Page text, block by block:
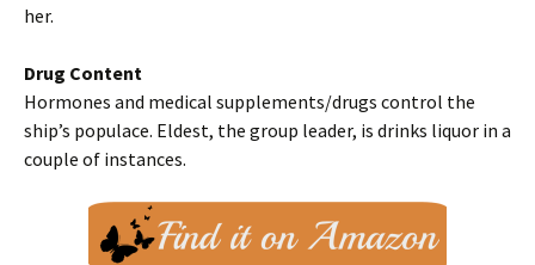
her.
Drug Content
Hormones and medical supplements/drugs control the
ship’s populace. Eldest, the group leader, is drinks liquor in a
couple of instances.